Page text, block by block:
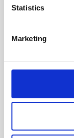
Statistics
Marketing
6 beds